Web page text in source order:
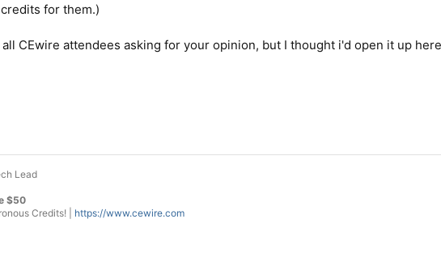
for them.)
CEwire attendees asking for your opinion, but I thought i'd open it up
Lead
$50
Credits! | https://www.cewire.com